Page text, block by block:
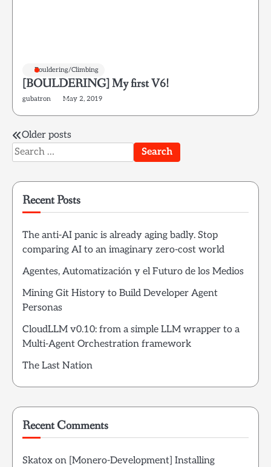
Bouldering/Climbing
[BOULDERING] My first V6!
gubatron May 2, 2019
Posts
navigation
Older posts
Search
for:
Recent Posts
The anti-AI panic is already aging badly. Stop
comparing AI to an imaginary zero-cost world
Agentes, Automatización y el Futuro de los Medios
Mining Git History to Build Developer Agent
Personas
CloudLLM v0.10: from a simple LLM wrapper to a
Multi-Agent Orchestration framework
The Last Nation
Recent Comments
Skatox on [Monero-Development] Installing